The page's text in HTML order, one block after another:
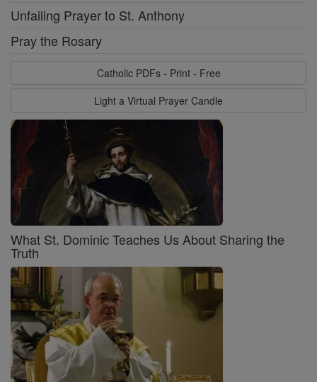
Unfailing Prayer to St. Anthony
Pray the Rosary
Catholic PDFs - Print - Free
Light a Virtual Prayer Candle
What St. Dominic Teaches Us About Sharing the
Truth